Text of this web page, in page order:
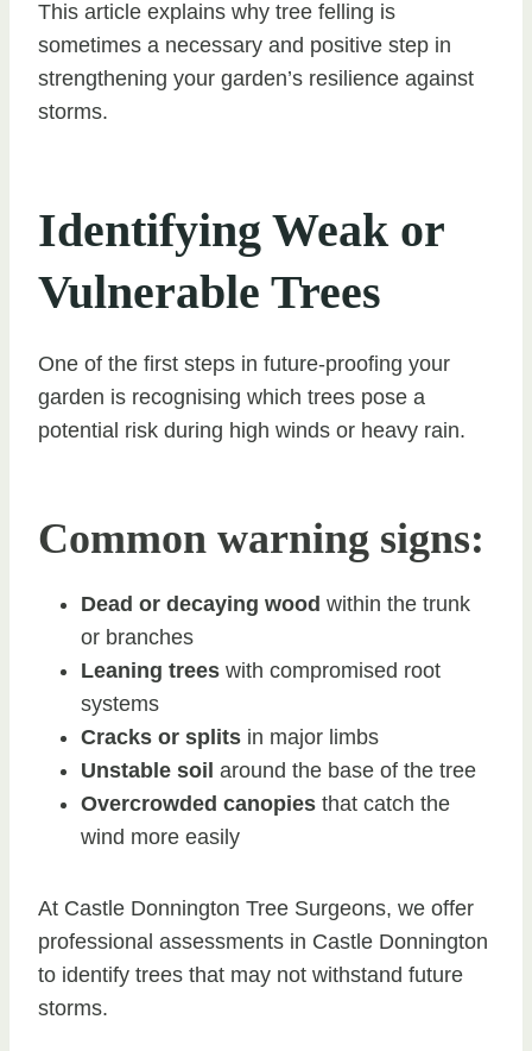
This article explains why tree felling is
sometimes a necessary and positive step in
strengthening your garden’s resilience against
storms.
Identifying Weak or
Vulnerable Trees
One of the first steps in future-proofing your
garden is recognising which trees pose a
potential risk during high winds or heavy rain.
Common warning signs:
Dead or decaying wood within the trunk
or branches
Leaning trees with compromised root
systems
Cracks or splits in major limbs
Unstable soil around the base of the tree
Overcrowded canopies that catch the
wind more easily
At Castle Donnington Tree Surgeons, we offer
professional assessments in Castle Donnington
to identify trees that may not withstand future
storms.